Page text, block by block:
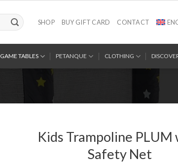
SHOP BUY GIFT CARD CONTACT
GAME TABLES PETANQUE CLOTHING
Kids Trampoline PLUM
Safety Net